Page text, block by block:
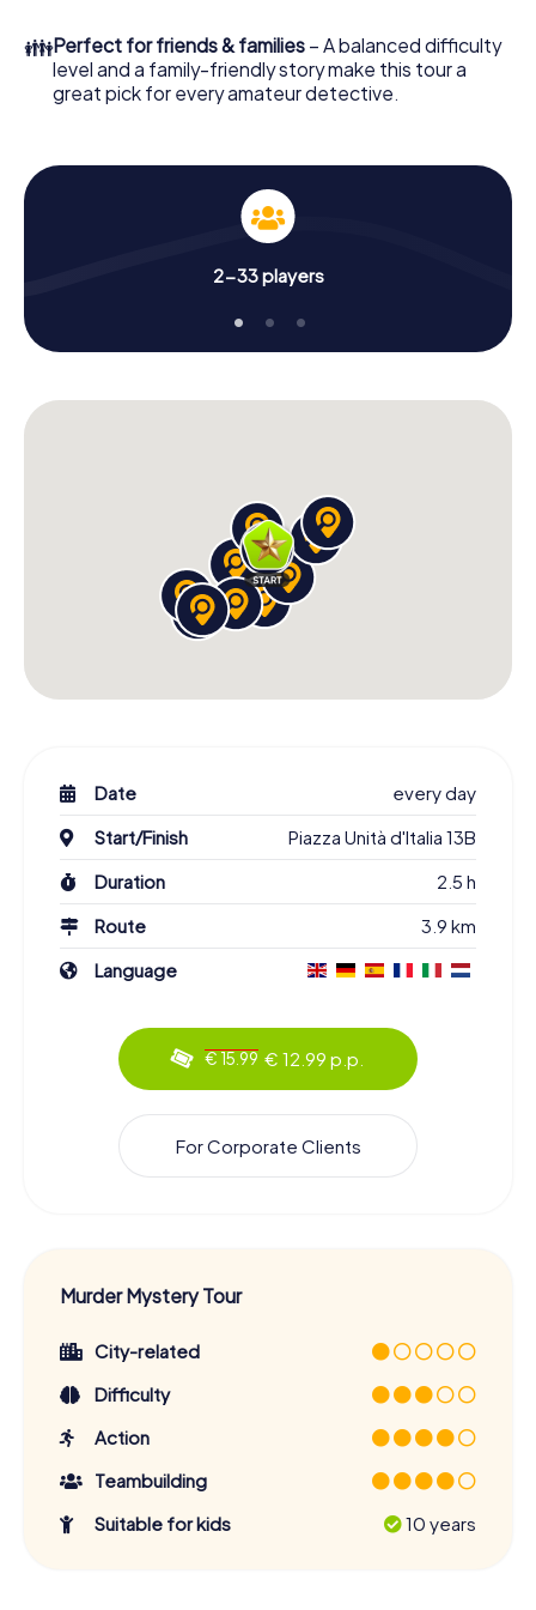
to go!
What are you waiting for? Cernusco sul Naviglio is
👪Perfect for friends & families – A balanced difficulty
level and a family-friendly story make this tour a
great pick for every amateur detective.
2-33 players
Date
every day
Start/Finish
Piazza Unità d'Italia 13B
Duration
2.5 h
Route
3.9 km
Language
€ 15.99 € 12.99 p.p.
For Corporate Clients
Murder Mystery Tour
City-related
Difficulty
Action
Teambuilding
Suitable for kids
10 years